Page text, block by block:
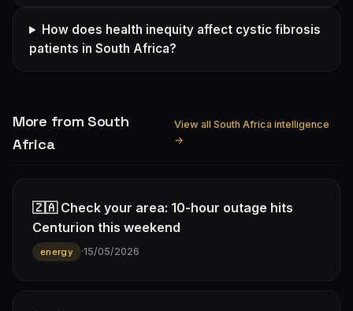
How does health inequity affect cystic fibrosis
patients in South Africa?
More from South
Africa
View all South Africa intelligence
→
🇿🇦 Check your area: 10-hour outage hits
Centurion this weekend
energy ·15/05/2026